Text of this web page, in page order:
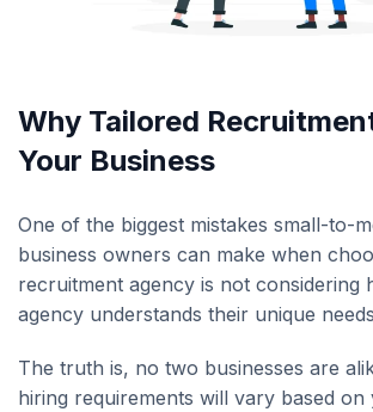
Why Tailored
Your Business
One of the biggest mistakes small-to-
business owners can make when
recruitment agency is not considering
agency understands their unique
The truth is, no two businesses are
hiring requirements will vary based